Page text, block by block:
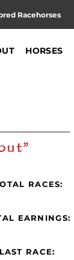
Racehorses
HORSES
RACES:
EARNINGS:
LAST RACE: